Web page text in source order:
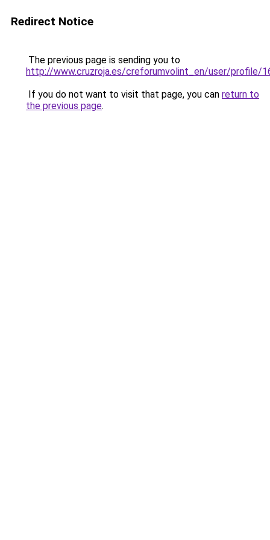
Redirect Notice
The previous page is sending you to
http://www.cruzroja.es/creforumvolint_en/user/profile/
If you do not want to visit that page, you can return to
the previous page.